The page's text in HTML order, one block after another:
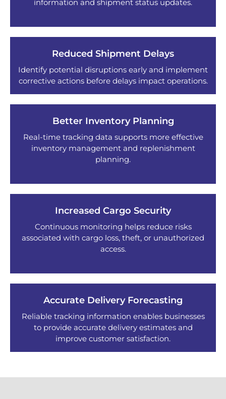
information and shipment status updates.
Reduced Shipment Delays
Identify potential disruptions early and implement
corrective actions before delays impact operations.
Better Inventory Planning
Real-time tracking data supports more effective
inventory management and replenishment
planning.
Increased Cargo Security
Continuous monitoring helps reduce risks
associated with cargo loss, theft, or unauthorized
access.
Accurate Delivery Forecasting
Reliable tracking information enables businesses
to provide accurate delivery estimates and
improve customer satisfaction.